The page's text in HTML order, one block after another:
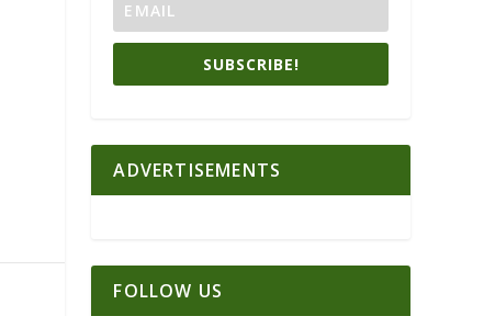
SUBSCRIBE!
ADVERTISEMENTS
FOLLOW US